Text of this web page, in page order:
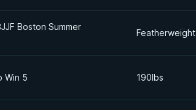
Boston Summer
Featherweight
Win 5 190lbs